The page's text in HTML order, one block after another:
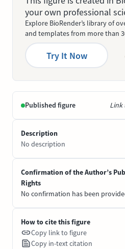
your own professional
Explore BioRender’s library of
and templates from more than
Try It Now
Published figure Link
Description
No description
Confirmation of the Author’s
Rights
No confirmation has been
How to cite this figure
Copy link to figure
Copy in-text citation